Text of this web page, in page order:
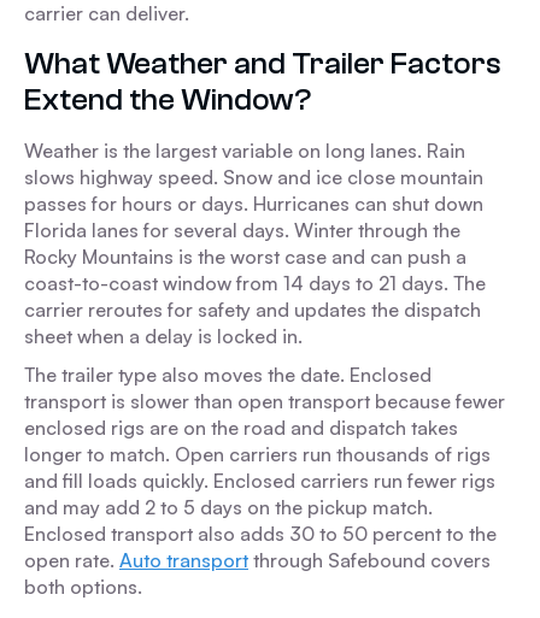
carrier can deliver.
What Weather and Trailer Factors
Extend the Window?
Weather is the largest variable on long lanes. Rain
slows highway speed. Snow and ice close mountain
passes for hours or days. Hurricanes can shut down
Florida lanes for several days. Winter through the
Rocky Mountains is the worst case and can push a
coast-to-coast window from 14 days to 21 days. The
carrier reroutes for safety and updates the dispatch
sheet when a delay is locked in.
The trailer type also moves the date. Enclosed
transport is slower than open transport because fewer
enclosed rigs are on the road and dispatch takes
longer to match. Open carriers run thousands of rigs
and fill loads quickly. Enclosed carriers run fewer rigs
and may add 2 to 5 days on the pickup match.
Enclosed transport also adds 30 to 50 percent to the
open rate. Auto transport through Safebound covers
both options.